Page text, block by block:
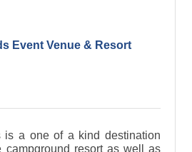
Event Venue & Resort
is a one of a kind destination
campground resort as well as